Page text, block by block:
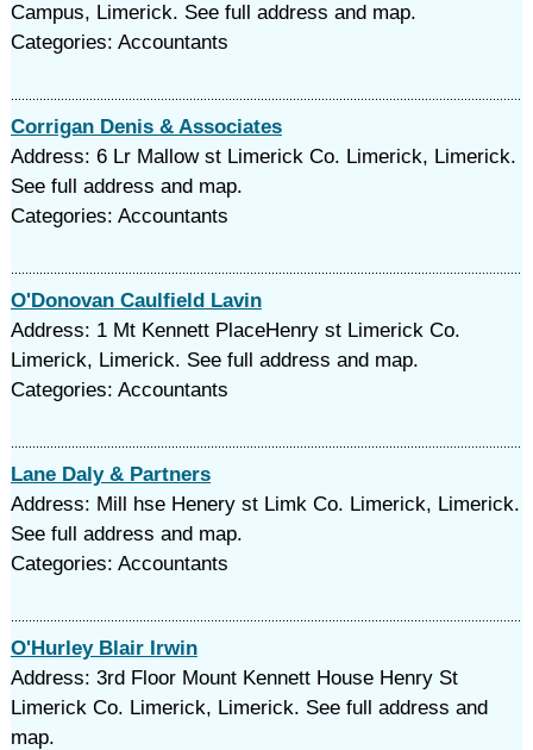
Campus, Limerick. See full address and map.
Categories: Accountants
Corrigan Denis & Associates
Address: 6 Lr Mallow st Limerick Co. Limerick, Limerick.
See full address and map.
Categories: Accountants
O'Donovan Caulfield Lavin
Address: 1 Mt Kennett PlaceHenry st Limerick Co.
Limerick, Limerick. See full address and map.
Categories: Accountants
Lane Daly & Partners
Address: Mill hse Henery st Limk Co. Limerick, Limerick.
See full address and map.
Categories: Accountants
O'Hurley Blair Irwin
Address: 3rd Floor Mount Kennett House Henry St
Limerick Co. Limerick, Limerick. See full address and
map.